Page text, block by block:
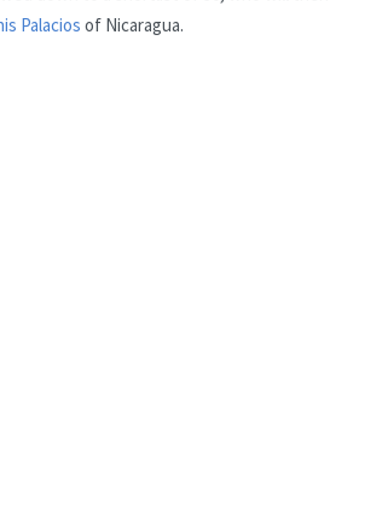
Palacios of Nicaragua.